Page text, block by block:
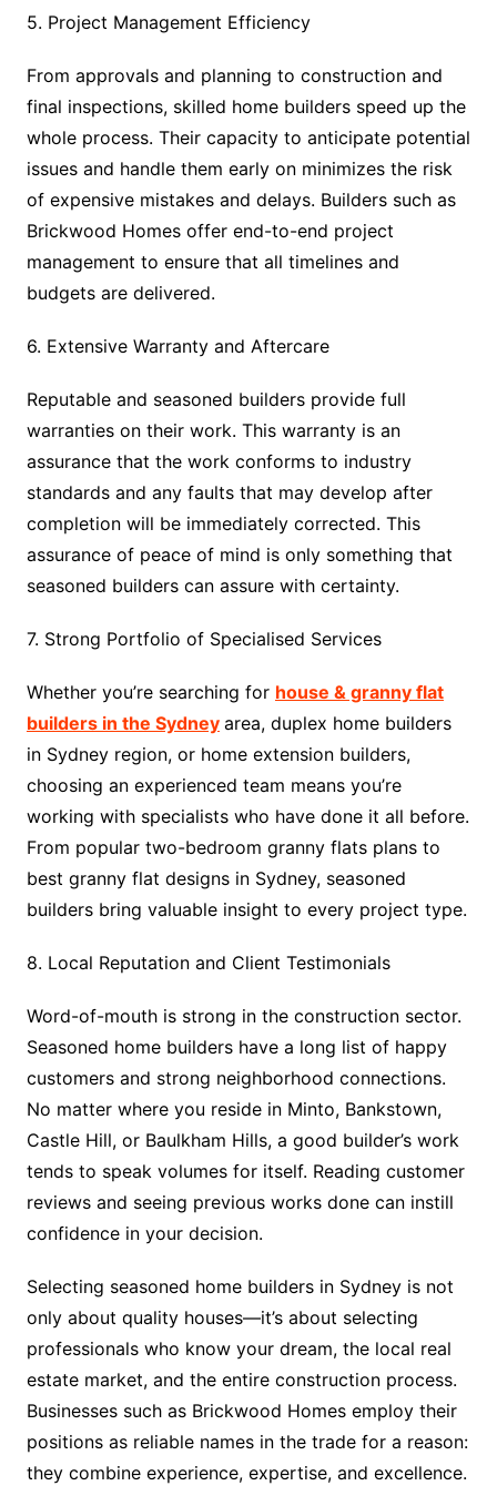
5. Project Management Efficiency
From approvals and planning to construction and
final inspections, skilled home builders speed up the
whole process. Their capacity to anticipate potential
issues and handle them early on minimizes the risk
of expensive mistakes and delays. Builders such as
Brickwood Homes offer end-to-end project
management to ensure that all timelines and
budgets are delivered.
6. Extensive Warranty and Aftercare
Reputable and seasoned builders provide full
warranties on their work. This warranty is an
assurance that the work conforms to industry
standards and any faults that may develop after
completion will be immediately corrected. This
assurance of peace of mind is only something that
seasoned builders can assure with certainty.
7. Strong Portfolio of Specialised Services
Whether you’re searching for house & granny flat
builders in the Sydney area, duplex home builders
in Sydney region, or home extension builders,
choosing an experienced team means you’re
working with specialists who have done it all before.
From popular two-bedroom granny flats plans to
best granny flat designs in Sydney, seasoned
builders bring valuable insight to every project type.
8. Local Reputation and Client Testimonials
Word-of-mouth is strong in the construction sector.
Seasoned home builders have a long list of happy
customers and strong neighborhood connections.
No matter where you reside in Minto, Bankstown,
Castle Hill, or Baulkham Hills, a good builder’s work
tends to speak volumes for itself. Reading customer
reviews and seeing previous works done can instill
confidence in your decision.
Selecting seasoned home builders in Sydney is not
only about quality houses—it’s about selecting
professionals who know your dream, the local real
estate market, and the entire construction process.
Businesses such as Brickwood Homes employ their
positions as reliable names in the trade for a reason:
they combine experience, expertise, and excellence.